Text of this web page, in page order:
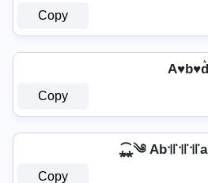
Copy
Copy
⁎̯͡⁎༄
Copy